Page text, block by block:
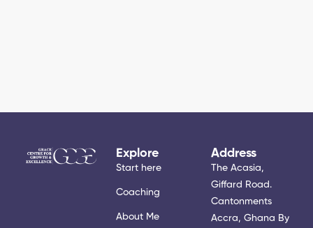
Address
The Acasia,
Giffard Road.
Cantonments
Accra, Ghana By
Explore
Start here
Coaching
About Me